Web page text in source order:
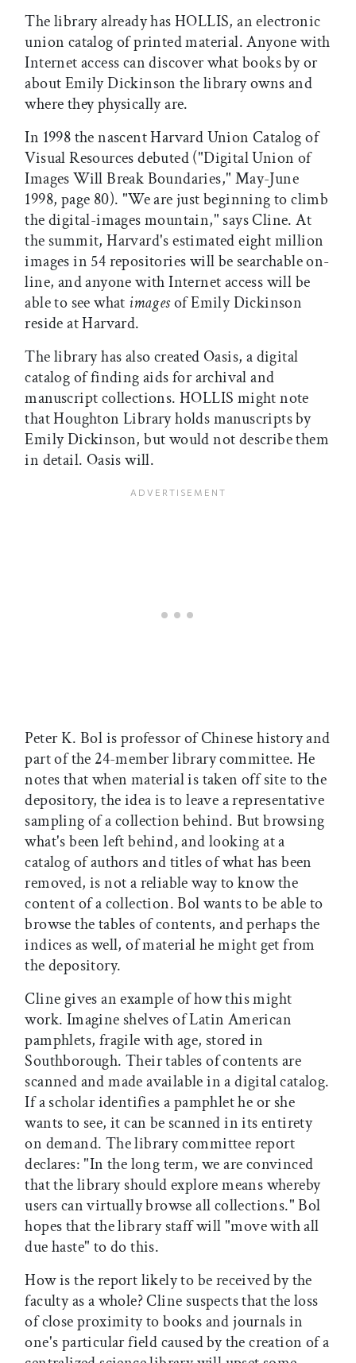
The library already has HOLLIS, an electronic
union catalog of printed material. Anyone with
Internet access can discover what books by or
about Emily Dickinson the library owns and
where they physically are.
In 1998 the nascent Harvard Union Catalog of
Visual Resources debuted ("Digital Union of
Images Will Break Boundaries," May-June
1998, page 80). "We are just beginning to climb
the digital-images mountain," says Cline. At
the summit, Harvard's estimated eight million
images in 54 repositories will be searchable on-
line, and anyone with Internet access will be
able to see what imagesof Emily Dickinson
reside at Harvard.
The library has also created Oasis, a digital
catalog of finding aids for archival and
manuscript collections. HOLLIS might note
that Houghton Library holds manuscripts by
Emily Dickinson, but would not describe them
in detail. Oasis will.
Peter K. Bol is professor of Chinese history and
part of the 24-member library committee. He
notes that when material is taken off site to the
depository, the idea is to leave a representative
sampling of a collection behind. But browsing
what's been left behind, and looking at a
catalog of authors and titles of what has been
removed, is not a reliable way to know the
content of a collection. Bol wants to be able to
browse the tables of contents, and perhaps the
indices as well, of material he might get from
the depository.
Cline gives an example of how this might
work. Imagine shelves of Latin American
pamphlets, fragile with age, stored in
Southborough. Their tables of contents are
scanned and made available in a digital catalog.
If a scholar identifies a pamphlet he or she
wants to see, it can be scanned in its entirety
on demand. The library committee report
declares: "In the long term, we are convinced
that the library should explore means whereby
users can virtually browse all collections." Bol
hopes that the library staff will "move with all
due haste" to do this.
How is the report likely to be received by the
faculty as a whole? Cline suspects that the loss
of close proximity to books and journals in
one's particular field caused by the creation of a